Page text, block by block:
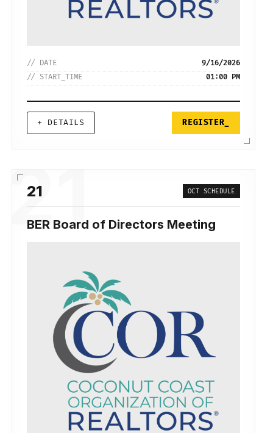
// DATE
9/16/2026
// START_TIME
01:00 PM
+ DETAILS REGISTER_
21
21 OCT SCHEDULE
BER Board of Directors Meeting